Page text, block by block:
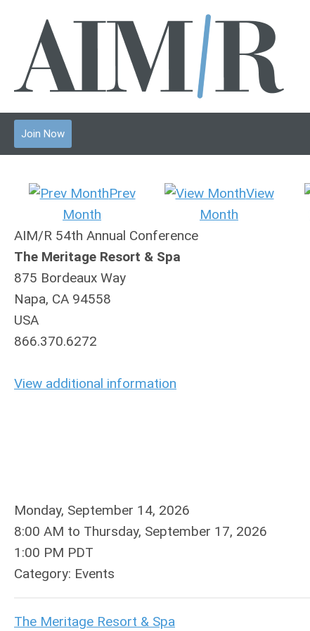
Join Now
Prev
Month
View
Month
AIM/R 54th Annual Conference
The Meritage Resort & Spa
875 Bordeaux Way
Napa, CA 94558
USA
866.370.6272
View additional information
Monday, September 14, 2026
8:00 AM to Thursday, September 17, 2026
1:00 PM PDT
Category: Events
The Meritage Resort & Spa